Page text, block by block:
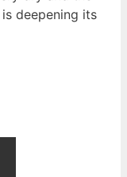
deepening its